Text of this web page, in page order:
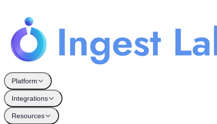
Platform
Integrations
Resources